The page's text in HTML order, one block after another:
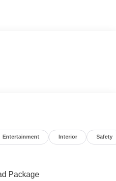
Entertainment Interior Safety
Package